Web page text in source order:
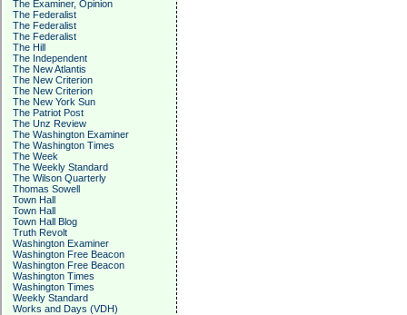
The Examiner, Opinion
The Federalist
The Federalist
The Federalist
The Hill
The Independent
The New Atlantis
The New Criterion
The New Criterion
The New York Sun
The Patriot Post
The Unz Review
The Washington Examiner
The Washington Times
The Week
The Weekly Standard
The Wilson Quarterly
Thomas Sowell
Town Hall
Town Hall
Town Hall Blog
Truth Revolt
Washington Examiner
Washington Free Beacon
Washington Free Beacon
Washington Times
Washington Times
Weekly Standard
Works and Days (VDH)